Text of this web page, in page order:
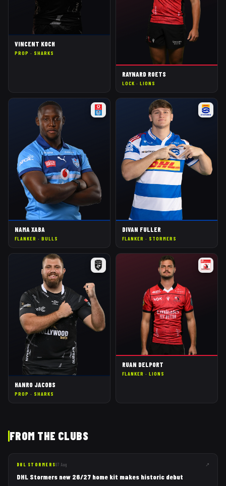
VINCENT KOCH
PROP · SHARKS
RAYNARD ROETS
LOCK · LIONS
NAMA XABA
FLANKER · BULLS
DIVAN FULLER
FLANKER · STORMERS
HANRO JACOBS
PROP · SHARKS
RUAN DELPORT
FLANKER · LIONS
FROM THE CLUBS
DHL STORMERS07 Aug ↗
DHL Stormers new 26/27 home kit makes historic debut